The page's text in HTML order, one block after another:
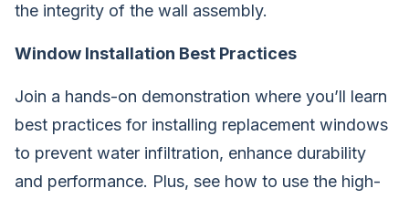
the integrity of the wall assembly.
Window Installation Best Practices
Join a hands-on demonstration where you’ll learn
best practices for installing replacement windows
to prevent water infiltration, enhance durability
and performance. Plus, see how to use the high-